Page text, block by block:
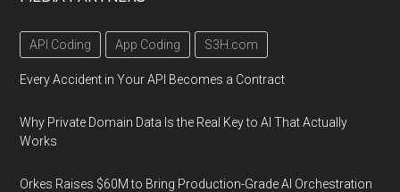
API Coding App Coding S3H.com
Every Accident in Your API Becomes a Contract
Why Private Domain Data Is the Real Key to AI That Actually
Works
Orkes Raises $60M to Bring Production-Grade AI Orchestration